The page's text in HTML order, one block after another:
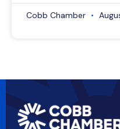
Cobb Chamber